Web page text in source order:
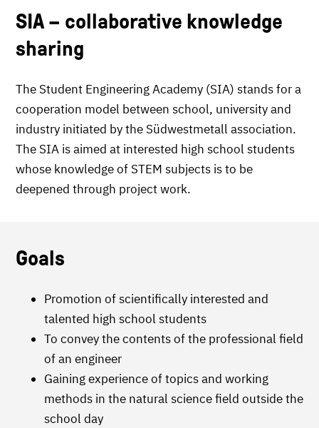
SIA – collaborative knowledge
sharing
The Student Engineering Academy (SIA) stands for a
cooperation model between school, university and
industry initiated by the Südwestmetall association.
The SIA is aimed at interested high school students
whose knowledge of STEM subjects is to be
deepened through project work.
Goals
Promotion of scientifically interested and
talented high school students
To convey the contents of the professional field
of an engineer
Gaining experience of topics and working
methods in the natural science field outside the
school day